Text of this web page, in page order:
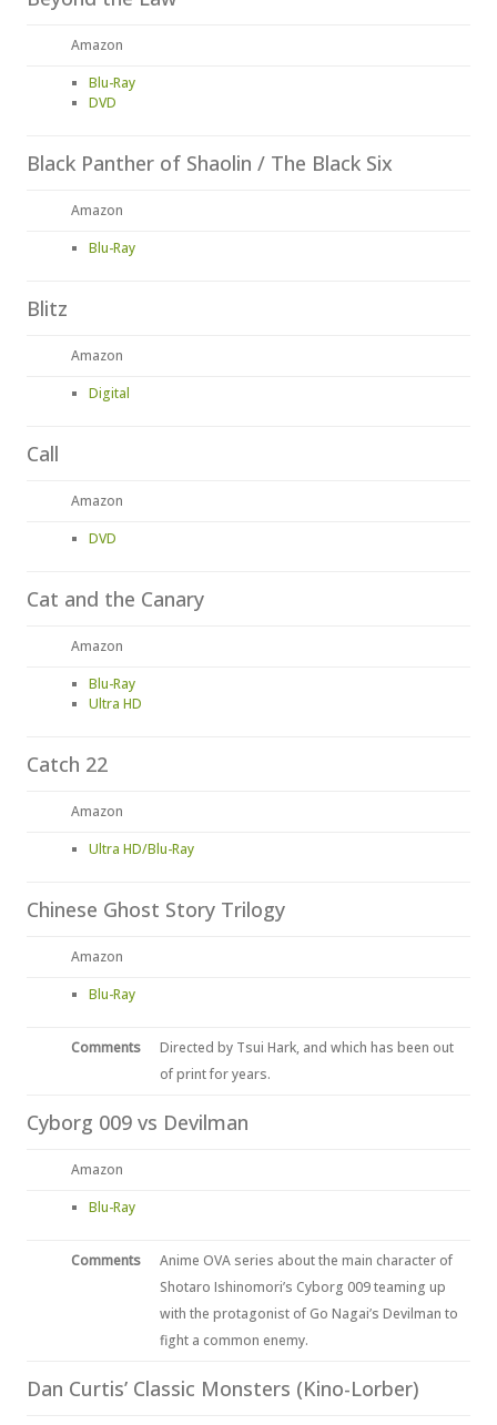
Amazon
Blu-Ray
DVD
Black Panther of Shaolin / The Black Six
Amazon
Blu-Ray
Blitz
Amazon
Digital
Call
Amazon
DVD
Cat and the Canary
Amazon
Blu-Ray
Ultra HD
Catch 22
Amazon
Ultra HD/Blu-Ray
Chinese Ghost Story Trilogy
Amazon
Blu-Ray
Comments
Directed by Tsui Hark, and which has been out
of print for years.
Cyborg 009 vs Devilman
Amazon
Blu-Ray
Comments
Anime OVA series about the main character of
Shotaro Ishinomori’s Cyborg 009 teaming up
with the protagonist of Go Nagai’s Devilman to
fight a common enemy.
Dan Curtis’ Classic Monsters (Kino-Lorber)